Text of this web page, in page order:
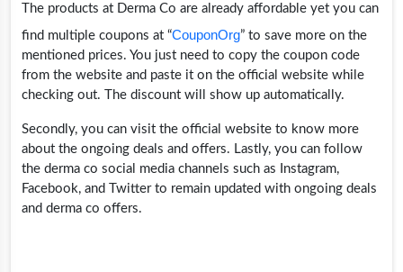
The products at Derma Co are already affordable yet you can
find multiple coupons at “CouponOrg” to save more on the
mentioned prices. You just need to copy the coupon code
from the website and paste it on the official website while
checking out. The discount will show up automatically.
Secondly, you can visit the official website to know more
about the ongoing deals and offers. Lastly, you can follow
the derma co social media channels such as Instagram,
Facebook, and Twitter to remain updated with ongoing deals
and derma co offers.